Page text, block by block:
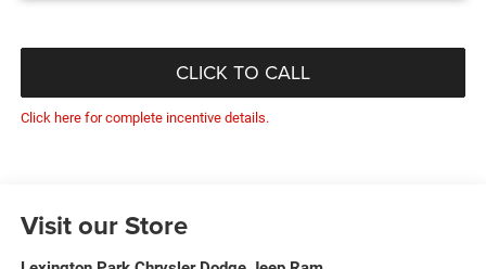
CLICK TO CALL
Click here for complete incentive details.
Visit our Store